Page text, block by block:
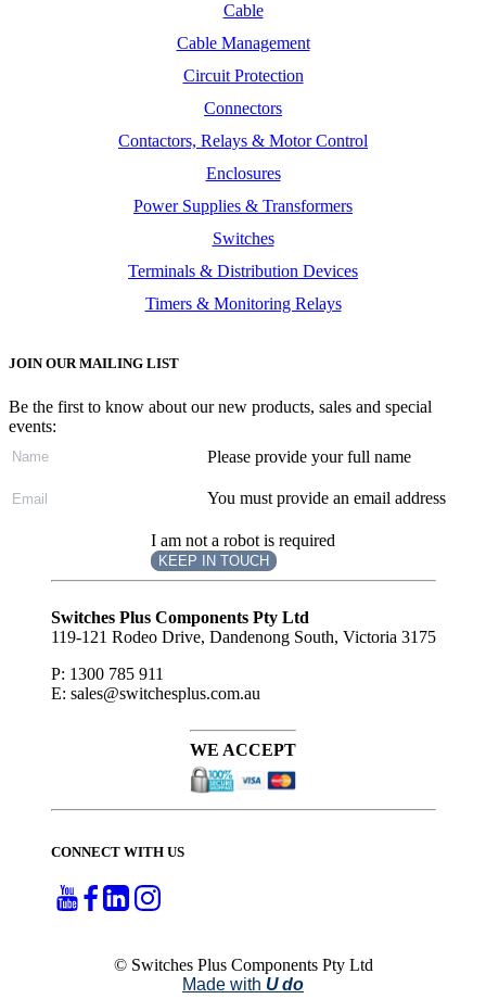
Cable
Cable Management
Circuit Protection
Connectors
Contactors, Relays & Motor Control
Enclosures
Power Supplies & Transformers
Switches
Terminals & Distribution Devices
Timers & Monitoring Relays
JOIN OUR MAILING LIST
Be the first to know about our new products, sales and special
events:
Please provide your full name
You must provide an email address
I am not a robot is required
KEEP IN TOUCH
Subscribe
Switches Plus Components Pty Ltd
119-121 Rodeo Drive, Dandenong South, Victoria 3175
P: 1300 785 911
E: sales@switchesplus.com.au
WE ACCEPT
CONNECT WITH US
© Switches Plus Components Pty Ltd
Made with U do